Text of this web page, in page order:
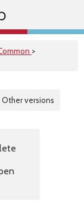
>
Other versions